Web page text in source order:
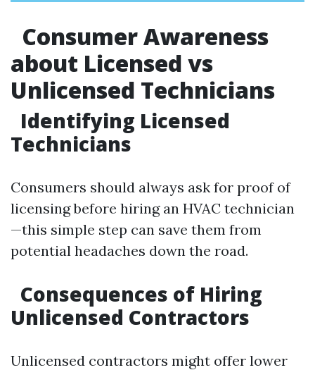
Consumer Awareness
about Licensed vs
Unlicensed Technicians
Identifying Licensed
Technicians
Consumers should always ask for proof of
licensing before hiring an HVAC technician
—this simple step can save them from
potential headaches down the road.
Consequences of Hiring
Unlicensed Contractors
Unlicensed contractors might offer lower